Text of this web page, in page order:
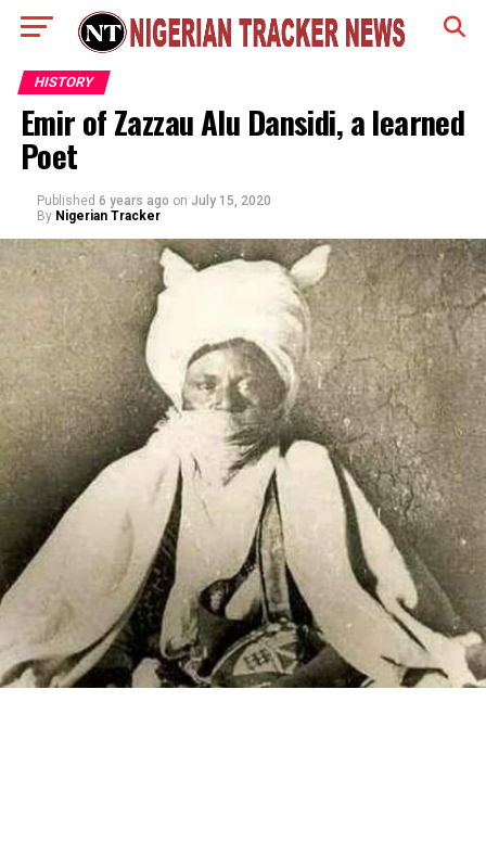
HISTORY
Emir of Zazzau Alu Dansidi, a learned
Poet
Published 6 years ago on July 15, 2020
By Nigerian Tracker